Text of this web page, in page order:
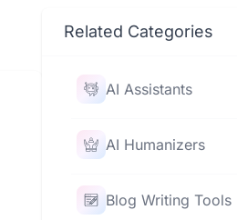
Related Categories
AI Assistants
AI Humanizers
Blog Writing Tools